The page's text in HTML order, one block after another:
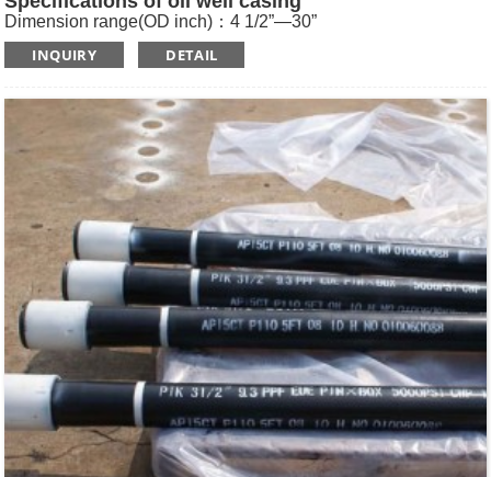
Dimension range(OD inch)：4 1/2”—30”
Dimension range(OD mm)：114.3—762
Standard: API SPEC 5CT , ISO11960, GOST
Main Steel Grade: H40, J55, K55, N80-1, N80-Q, L80-1,L80-
9Cr, L80-13Cr, P110, Q125 etc
Type of Casing：Plain, BTC, STC, LTC, Other Premium
Thread.
INQUIRY DETAIL